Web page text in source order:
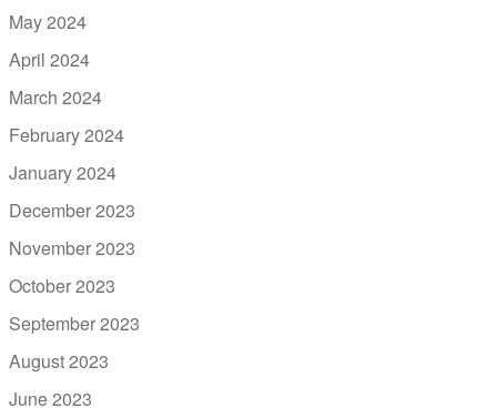
May 2024
April 2024
March 2024
February 2024
January 2024
December 2023
November 2023
October 2023
September 2023
August 2023
June 2023